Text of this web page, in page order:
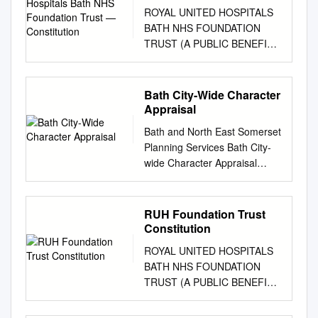
ROYAL UNITED HOSPITALS
BATH NHS FOUNDATION
TRUST (A PUBLIC BENEFIT
CORPORATION)
CONSTITUTION 1 Royal
United Hospitals Bath NHS
Trust – FT Constitution (30
11018796 Table of Contents 1
Interpretation and definitions
...............................
…………………………………
………………………………..6
2
Name……………………………
…………………………………
…………………………………
………13 3 Principal Purpose
Bath City-Wide Character
Appraisal
Bath and North East Somerset
Planning Services Bath City-
wide Character Appraisal
Supplementary Planning
Document Adopted 31 August
2005 Bath City-wide
Character Appraisal Contents
Designations that
Demonstrate the Signiﬁcance
of Bath 4 3 Aims, Objectives
and Methodology 5 4 Using
RUH Foundation Trust
Constitution
ROYAL UNITED HOSPITALS
BATH NHS FOUNDATION
TRUST (A PUBLIC BENEFIT
CORPORATION)
CONSTITUTION 1 Royal